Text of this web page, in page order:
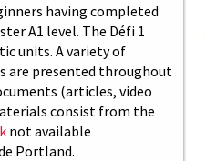
having completed
A1 level. The Défi 1
units. A variety of
are presented throughout
(articles, video
consist from the
not available
Portland.